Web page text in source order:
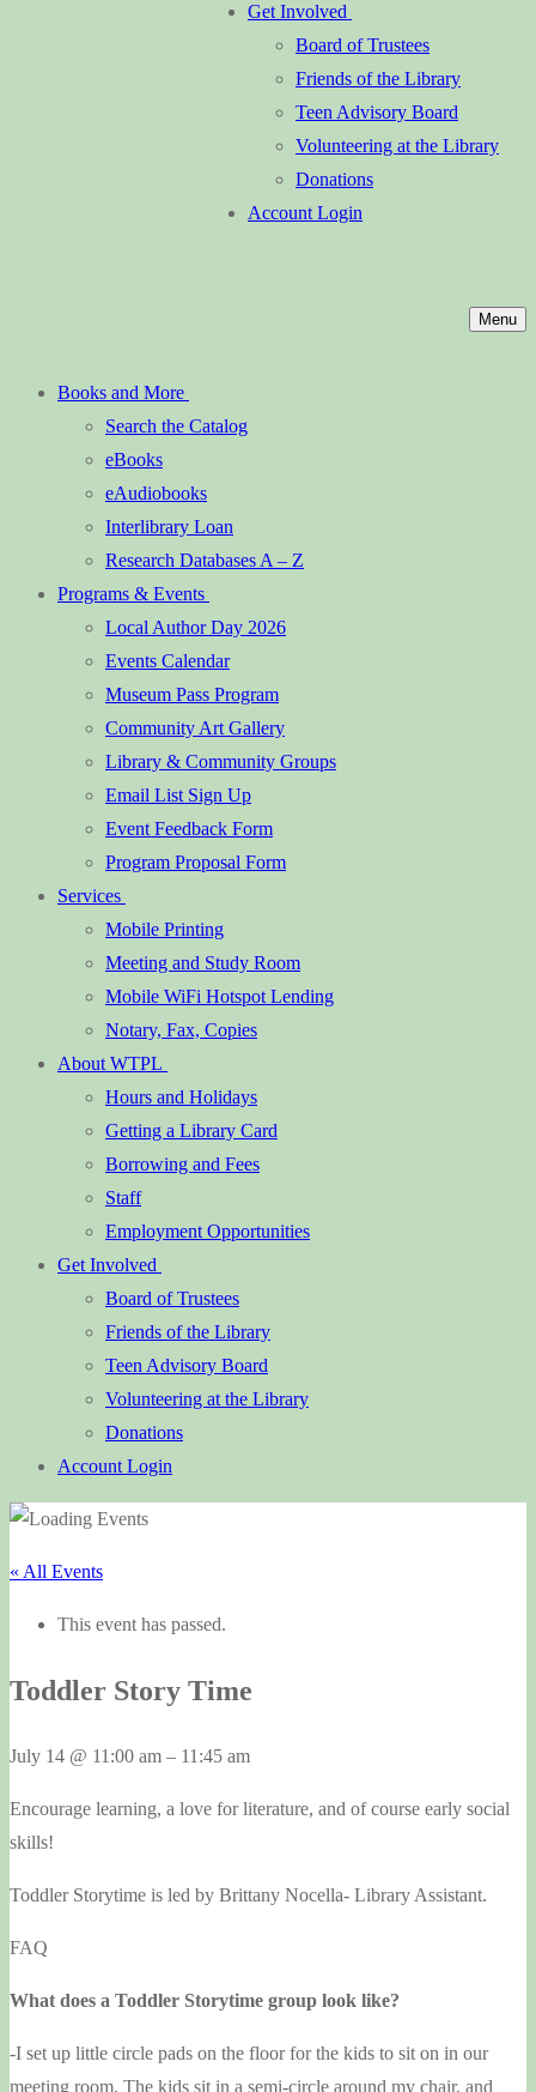
Get Involved
Board of Trustees
Friends of the Library
Teen Advisory Board
Volunteering at the Library
Donations
Account Login
Menu
Books and More
Search the Catalog
eBooks
eAudiobooks
Interlibrary Loan
Research Databases A – Z
Programs & Events
Local Author Day 2026
Events Calendar
Museum Pass Program
Community Art Gallery
Library & Community Groups
Email List Sign Up
Event Feedback Form
Program Proposal Form
Services
Mobile Printing
Meeting and Study Room
Mobile WiFi Hotspot Lending
Notary, Fax, Copies
About WTPL
Hours and Holidays
Getting a Library Card
Borrowing and Fees
Staff
Employment Opportunities
Get Involved
Board of Trustees
Friends of the Library
Teen Advisory Board
Volunteering at the Library
Donations
Account Login
« All Events
This event has passed.
Toddler Story Time
July 14 @ 11:00 am – 11:45 am
Encourage learning, a love for literature, and of course early social
skills!
Toddler Storytime is led by Brittany Nocella- Library Assistant.
FAQ
What does a Toddler Storytime group look like?
-I set up little circle pads on the floor for the kids to sit on in our
meeting room. The kids sit in a semi-circle around my chair, and